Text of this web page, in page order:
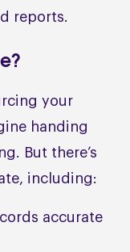
reports.
your
handing
But there’s
including:
accurate